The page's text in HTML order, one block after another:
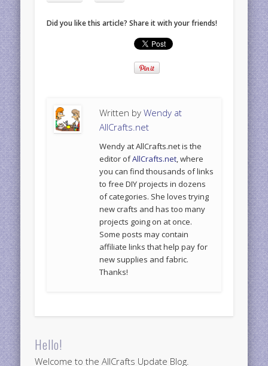
Did you like this article? Share it with your friends!
Written byWendy at
AllCrafts.net
Wendy at AllCrafts.net is the
editor ofAllCrafts.net, where
you can find thousands of links
to free DIY projects in dozens
of categories. She loves trying
new crafts and has too many
projects going on at once.
Some posts may contain
affiliate links that help pay for
new supplies and fabric.
Thanks!
Hello!
Welcome to the AllCrafts Update Blog.